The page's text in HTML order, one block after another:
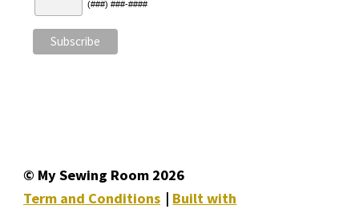
(###) ###-####
© My Sewing Room 2026
Term and Conditions
Built with